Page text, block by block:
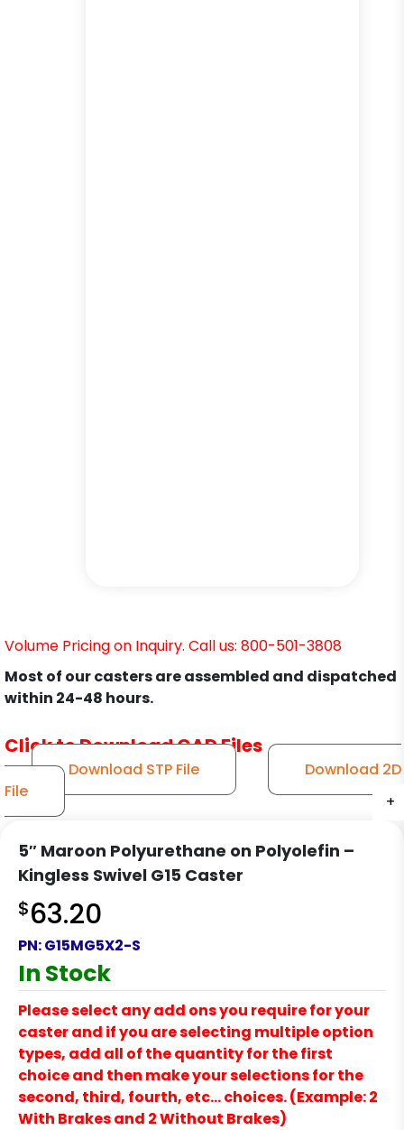
+
+
+
+
+
+
Volume Pricing on Inquiry. Call us: 800-501-3808
Most of our casters are assembled and dispatched
within 24-48 hours.
Click to Download CAD Files
Download STP File
Download 2D
File
5″ Maroon Polyurethane on Polyolefin –
Kingless Swivel G15 Caster
$63.20
PN:G15MG5X2-S
In Stock
Please select any add ons you require for your
caster and if you are selecting multiple option
types, add all of the quantity for the first
choice and then make your selections for the
second, third, fourth, etc… choices. (Example: 2
With Brakes and 2 Without Brakes)